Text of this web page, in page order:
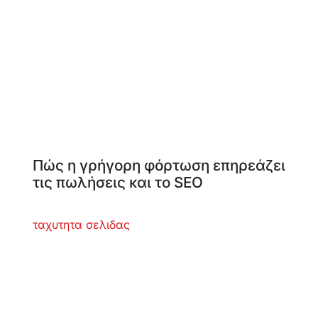
Πώς η γρήγορη φόρτωση επηρεάζει
τις πωλήσεις και το SEO